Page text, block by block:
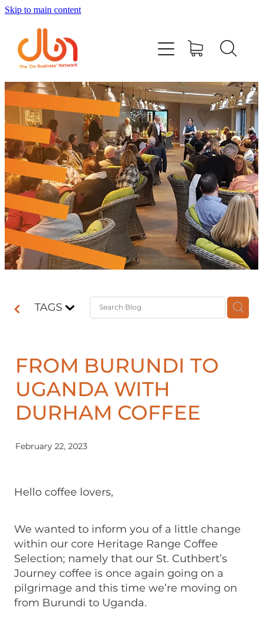
Skip to main content
TAGS
FROM BURUNDI TO
UGANDA WITH
DURHAM COFFEE
February 22, 2023
Hello coffee lovers,
We wanted to inform you of a little change
within our core Heritage Range Coffee
Selection; namely that our St. Cuthbert’s
Journey coffee is once again going on a
pilgrimage and this time we’re moving on
from Burundi to Uganda.
Events
#DOBUSINESSLOCAL
Join DBN
Podcasts & Videos
News